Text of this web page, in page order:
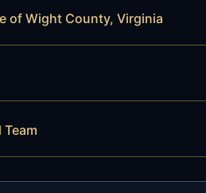
of Wight County, Virginia